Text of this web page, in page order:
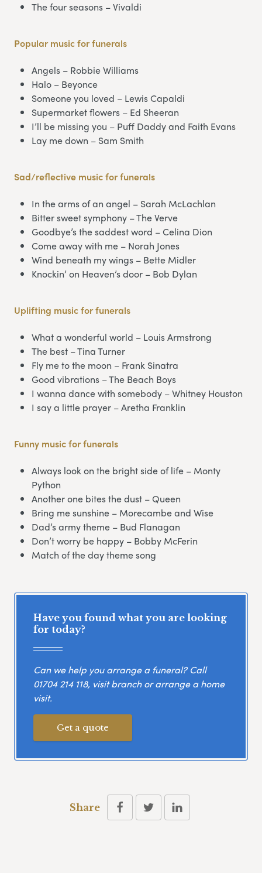
The four seasons – Vivaldi
Popular musicfor funerals
Angels – Robbie Williams
Halo – Beyonce
Someone you loved – Lewis Capaldi
Supermarket flowers – Ed Sheeran
I’ll be missing you – Puff Daddy and Faith Evans
Lay me down – Sam Smith
Sad/reflective music for funerals
In the arms of an angel – Sarah McLachlan
Bitter sweet symphony – The Verve
Goodbye’s the saddest word – Celina Dion
Come away with me – Norah Jones
Wind beneath my wings – Bette Midler
Knockin’ on Heaven’s door – Bob Dylan
Uplifting music for funerals
What a wonderful world – Louis Armstrong
The best – Tina Turner
Fly me to the moon – Frank Sinatra
Good vibrations – The Beach Boys
I wanna dance with somebody – Whitney Houston
I say a little prayer – Aretha Franklin
Funny music for funerals
Always look on the bright side of life – Monty
Python
Another one bites the dust – Queen
Bring me sunshine – Morecambe and Wise
Dad’s army theme – Bud Flanagan
Don’t worry be happy – Bobby McFerin
Match of the day theme song
Have you found what you are looking
for today?
Can we help you arrange a funeral? Call
01704 214 118, visit branch or arrange a home
visit.
Get a quote
Share